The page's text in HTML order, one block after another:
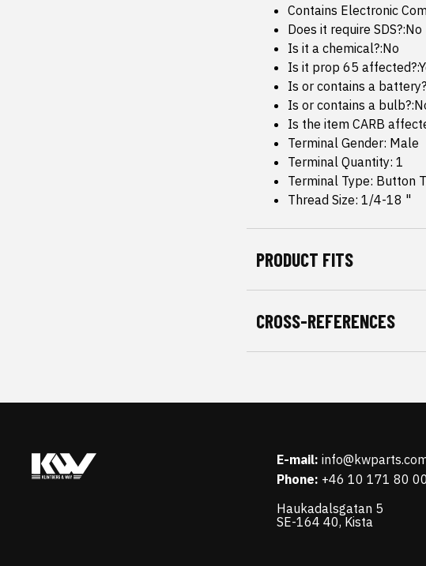
Contains Electronic
Does it require SDS?:No
Is it a chemical?:No
Is it prop 65
Is or contains a
Is or contains a
Is the item CARB
Terminal Gender: Male
Terminal Quantity: 1
Terminal Type: Button
Thread Size: 1/4-18 "
PRODUCT FITS
CROSS-REFERENCES
E-mail:
Phone: +46 10 171 80 00
Haukadalsgatan 5
SE-164 40, Kista